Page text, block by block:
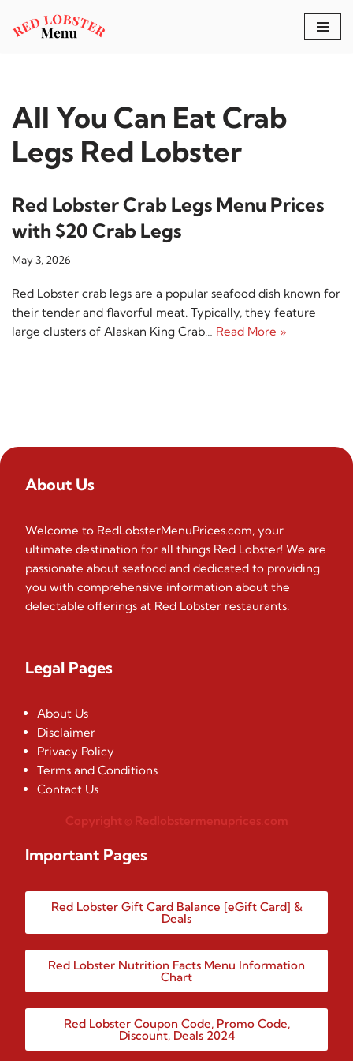
Skip
All You Can Eat Crab
Legs Red Lobster
Red Lobster Crab Legs Menu Prices
with $20 Crab Legs
May 3, 2026
Red Lobster crab legs are a popular seafood dish known for
their tender and flavorful meat. Typically, they feature
large clusters of Alaskan King Crab… Read More »
About Us
Welcome to RedLobsterMenuPrices.com, your
ultimate destination for all things Red Lobster! We are
passionate about seafood and dedicated to providing
you with comprehensive information about the
delectable offerings at Red Lobster restaurants.
Legal Pages
About Us
Disclaimer
Privacy Policy
Terms and Conditions
Contact Us
Copyright © Redlobstermenuprices.com
Important Pages
Red Lobster Gift Card Balance [eGift Card] &
Deals
Red Lobster Nutrition Facts Menu Information
Chart
Red Lobster Coupon Code, Promo Code,
Discount, Deals 2024